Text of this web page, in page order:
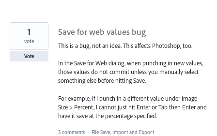
Save for web values bug
This is a bug, not an idea. This affects Photoshop, too.
In the Save for Web dialog, when punching in new values,
those values do not commit unless you manually select
something else before hitting Save.
For example, if I punch in a different value under Image
Size > Percent, I cannot just hit Enter or Tab then Enter and
have it save at the percentage specified.
1
vote
Vote
3 comments · File Save, Import and Export